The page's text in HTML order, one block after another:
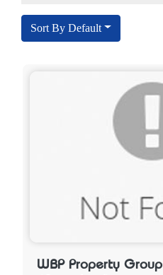
Sort By Default
WBP Property Group